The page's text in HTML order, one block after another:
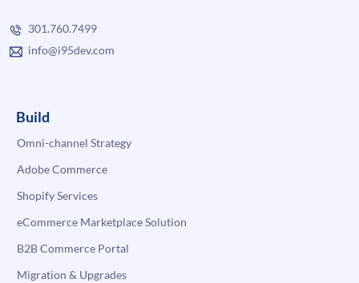
301.760.7499
info@i95dev.com
Build
Omni-channel Strategy
Adobe Commerce
Shopify Services
eCommerce Marketplace Solution
B2B Commerce Portal
Migration & Upgrades